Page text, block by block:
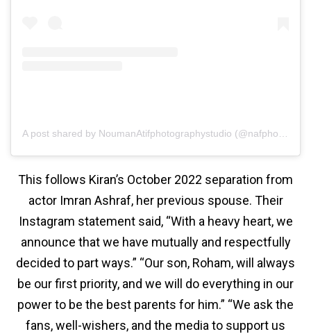
This follows Kiran’s October 2022 separation from
actor Imran Ashraf, her previous spouse. Their
Instagram statement said, “With a heavy heart, we
announce that we have mutually and respectfully
decided to part ways.” “Our son, Roham, will always
be our first priority, and we will do everything in our
power to be the best parents for him.” “We ask the
fans, well-wishers, and the media to support us